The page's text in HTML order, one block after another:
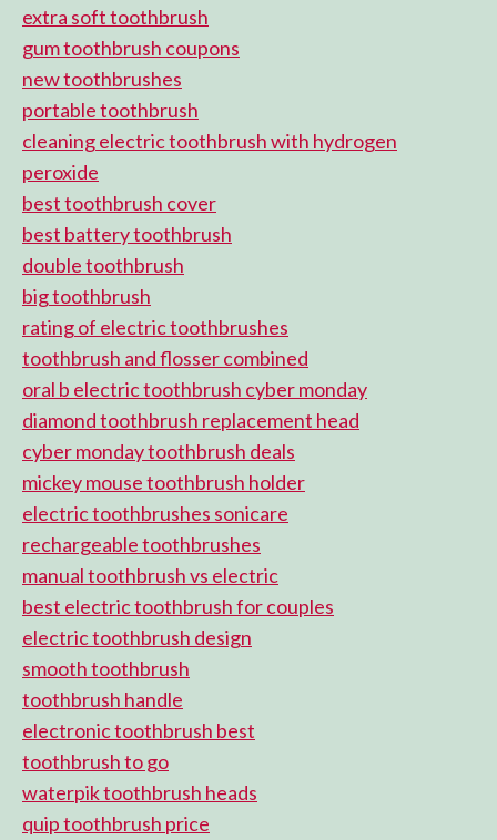
extra soft toothbrush
gum toothbrush coupons
new toothbrushes
portable toothbrush
cleaning electric toothbrush with hydrogen
peroxide
best toothbrush cover
best battery toothbrush
double toothbrush
big toothbrush
rating of electric toothbrushes
toothbrush and flosser combined
oral b electric toothbrush cyber monday
diamond toothbrush replacement head
cyber monday toothbrush deals
mickey mouse toothbrush holder
electric toothbrushes sonicare
rechargeable toothbrushes
manual toothbrush vs electric
best electric toothbrush for couples
electric toothbrush design
smooth toothbrush
toothbrush handle
electronic toothbrush best
toothbrush to go
waterpik toothbrush heads
quip toothbrush price